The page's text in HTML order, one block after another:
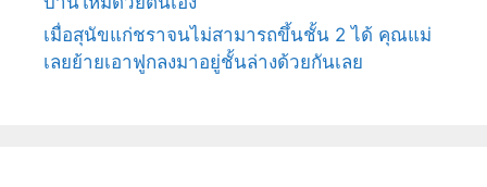
เมื่อสุนัขแก่ชราจนไม่สามารถขึ้นชั้น 2 ได้ คุณแม่
เลยย้ายเอาฟูกลงมาอยู่ชั้นล่างด้วยกันเลย